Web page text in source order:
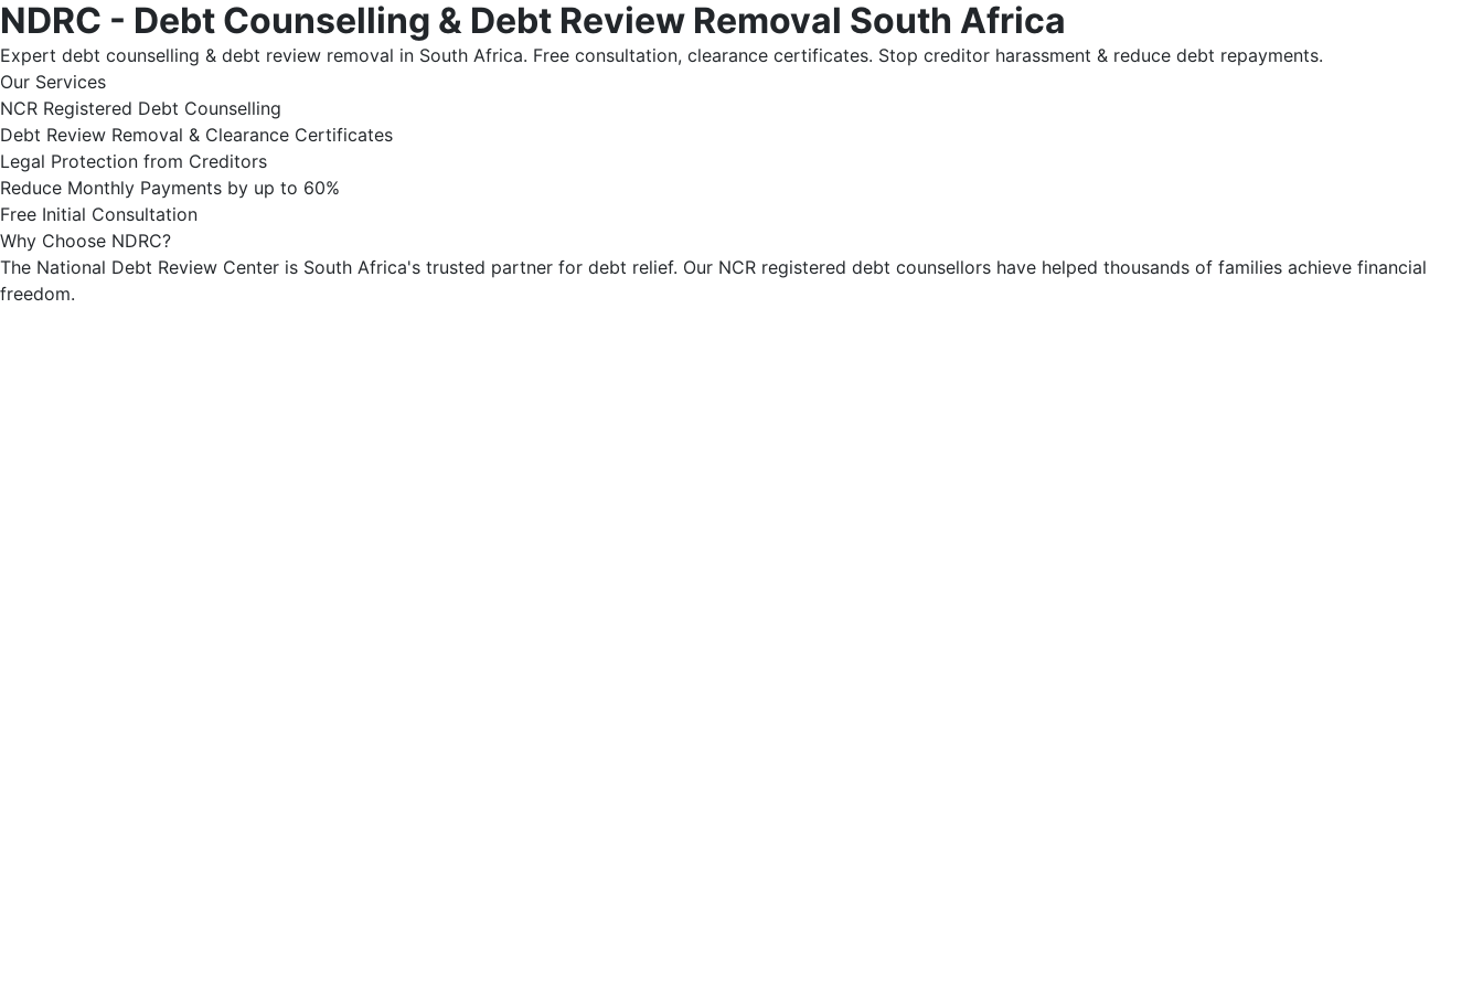
NDRC - Debt Counselling & Debt Review Removal South Africa
Expert debt counselling & debt review removal in South Africa. Free consultation, clearance certificates. Stop creditor harassment & reduce debt repayments.
Our Services
NCR Registered Debt Counselling
Debt Review Removal & Clearance Certificates
Legal Protection from Creditors
Reduce Monthly Payments by up to 60%
Free Initial Consultation
Why Choose NDRC?
The National Debt Review Center is South Africa's trusted partner for debt relief. Our NCR registered debt counsellors have helped thousands of families achieve financial
freedom.